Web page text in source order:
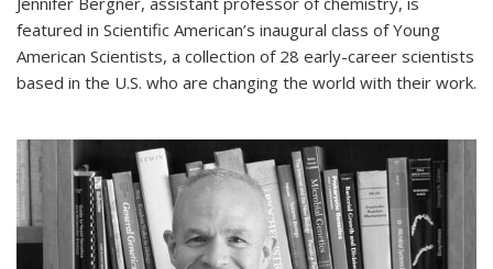
featured in Scientific American’s inaugural class of Young
American Scientists, a collection of 28 early-career scientists
based in the U.S. who are changing the world with their work.